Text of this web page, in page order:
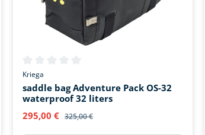
Average rating of 0 out of 5 stars
Kriega
saddle bag Adventure Pack OS-32
waterproof 32 liters
295,00 € 325,00 €